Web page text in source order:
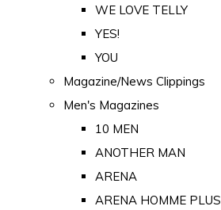
WE LOVE TELLY
YES!
YOU
Magazine/News Clippings
Men's Magazines
10 MEN
ANOTHER MAN
ARENA
ARENA HOMME PLUS